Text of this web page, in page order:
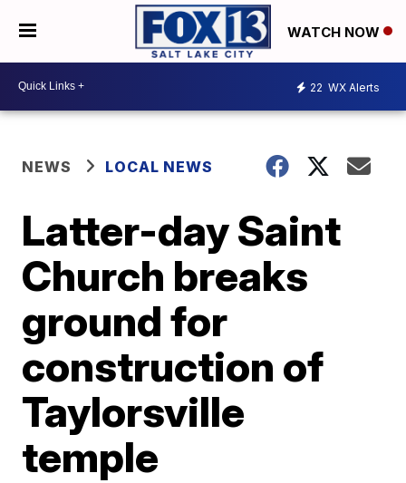
WATCH NOW
22 WX Alerts
NEWS LOCAL NEWS
Latter-day Saint
Church breaks
ground for
construction of
Taylorsville
temple